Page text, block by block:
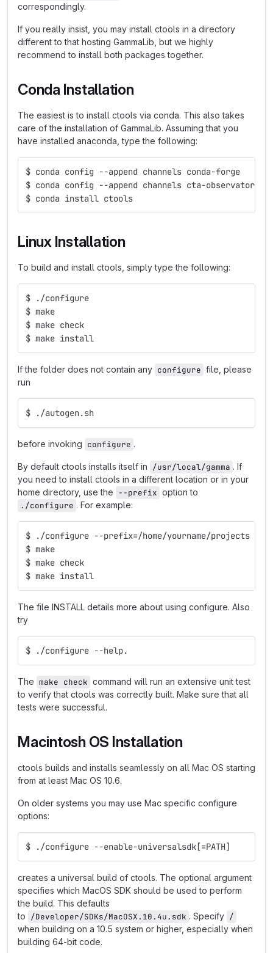
correspondingly.
If you really insist, you may install ctools in a directory
different to that hosting GammaLib, but we highly
recommend to install both packages together.
Conda Installation
The easiest is to install ctools via conda. This also takes
care of the installation of GammaLib. Assuming that you
have installed anaconda, type the following:
$ conda config --append channels conda-forge
$ conda config --append channels cta-observatory
$ conda install ctools
Linux Installation
To build and install ctools, simply type the following:
$ ./configure
$ make
$ make check
$ make install
If the folder does not contain any configure file, please
run
$ ./autogen.sh
before invoking configure .
By default ctools installs itself in /usr/local/gamma . If
you need to install ctools in a different location or in your
home directory, use the --prefix option to
./configure . For example:
$ ./configure --prefix=/home/yourname/projects
$ make
$ make check
$ make install
The file INSTALL details more about using configure. Also
try
$ ./configure --help.
The make check command will run an extensive unit test
to verify that ctools was correctly built. Make sure that all
tests were successful.
Macintosh OS Installation
ctools builds and installs seamlessly on all Mac OS starting
from at least Mac OS 10.6.
On older systems you may use Mac specific configure
options:
$ ./configure --enable-universalsdk[=PATH]
creates a universal build of ctools. The optional argument
specifies which MacOS SDK should be used to perform
the build. This defaults
to /Developer/SDKs/MacOSX.10.4u.sdk . Specify /
when building on a 10.5 system or higher, especially when
building 64-bit code.